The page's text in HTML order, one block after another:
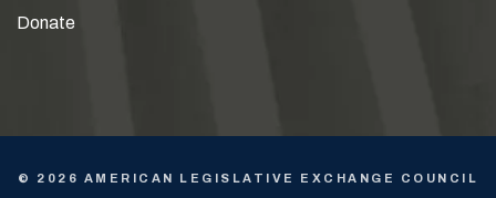
Donate
© 2026 AMERICAN LEGISLATIVE EXCHANGE COUNCIL